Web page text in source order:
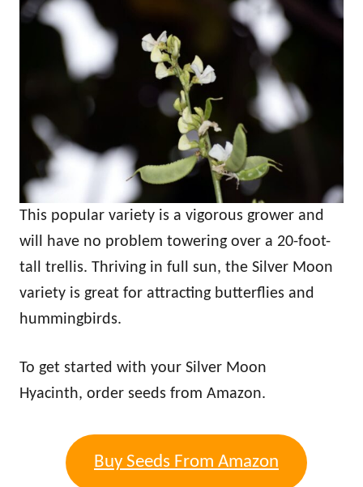
This popular variety is a vigorous grower and
will have no problem towering over a 20-foot-
tall trellis. Thriving in full sun, the Silver Moon
variety is great for attracting butterflies and
hummingbirds.
To get started with your Silver Moon
Hyacinth, order seeds from Amazon.
Buy Seeds From Amazon